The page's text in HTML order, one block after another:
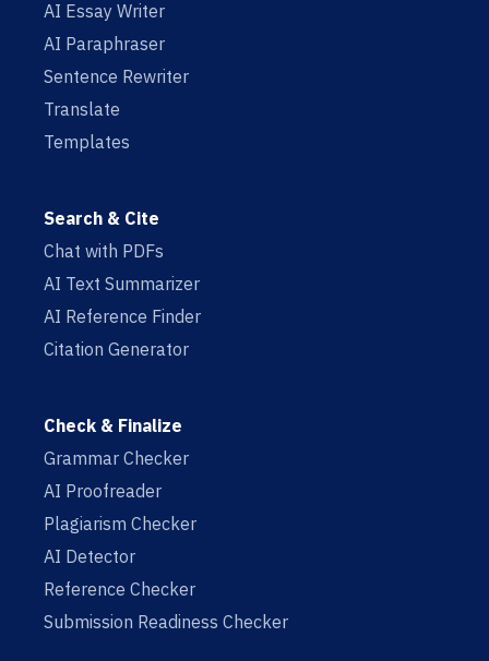
AI Essay Writer
AI Paraphraser
Sentence Rewriter
Translate
Templates
Search & Cite
Chat with PDFs
AI Text Summarizer
AI Reference Finder
Citation Generator
Check & Finalize
Grammar Checker
AI Proofreader
Plagiarism Checker
AI Detector
Reference Checker
Submission Readiness Checker